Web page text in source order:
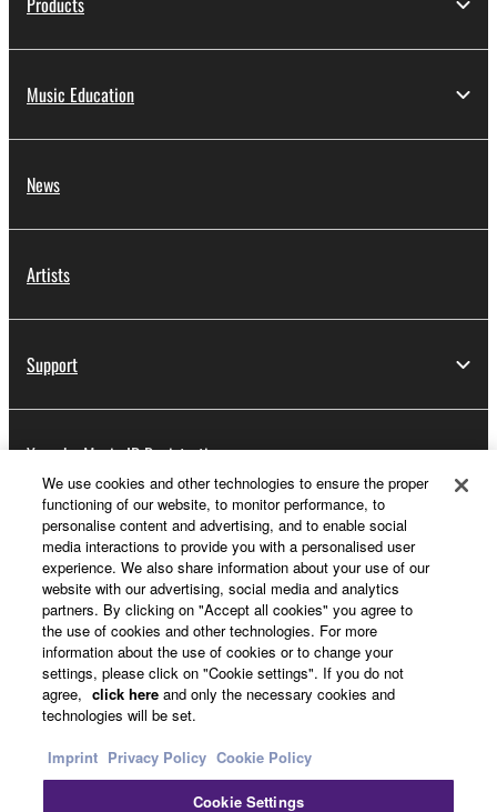
Music Education
News
Artists
Support
Yamaha Music ID Registration
About Yamaha
Other European Countries & Regions - English
Business
We use cookies and other technologies to ensure the proper
functioning of our website, to monitor performance, to
personalise content and advertising, and to enable social
media interactions to provide you with a personalised user
experience. We also share information about your use of our
website with our advertising, social media and analytics
partners. By clicking on "Accept all cookies" you agree to
the use of cookies and other technologies. For more
information about the use of cookies or to change your
settings, please click on "Cookie settings". If you do not
agree, click here and only the necessary cookies and
technologies will be set.
Imprint Privacy Policy Cookie Policy
Cookie Settings